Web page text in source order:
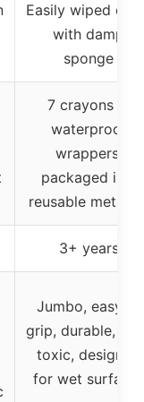
Easily wiped
with damp
sponge
7 crayons in
waterproof
wrappers,
packaged in a
reusable metal
3+ years
Jumbo, easy to
grip, durable,
toxic, designed
for wet surfaces